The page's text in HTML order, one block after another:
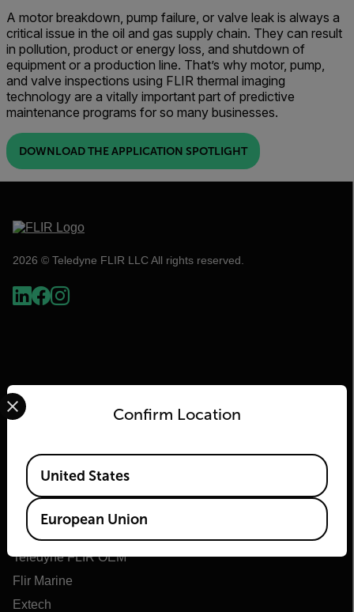
A motor breakdown, pump failure, or valve leak is always a
critical issue in the oil and gas supply chain. They can result
in pollution, product or energy loss, and shutdown of
equipment or a production line. That’s why motor, pump,
and valve inspections using FLIR thermal imaging
technology are a vitally important part of predictive
maintenance programs for so many businesses.
DOWNLOAD THE APPLICATION SPOTLIGHT
2026 © Teledyne FLIR LLC All rights reserved.
About Flir
Teledyne Technologies
Teledyne FLIR Defense
Teledyne FLIR OEM
Flir Marine
Extech
Confirm Location
Select your preferred country and language from the
Available Locations
United States
European Union